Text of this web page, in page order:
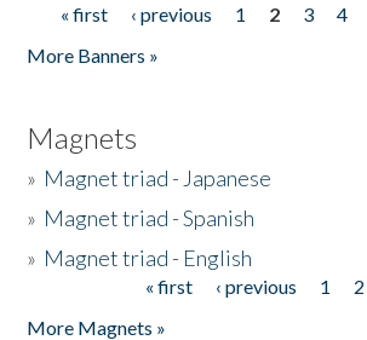
Pages
« first ‹ previous 1 2 3 4
More Banners »
Magnets
» Magnet triad - Japanese
» Magnet triad - Spanish
» Magnet triad - English
« first ‹ previous 1 2
More Magnets »